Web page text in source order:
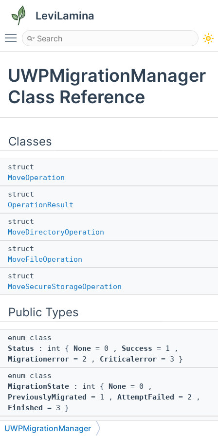
LeviLamina
Toggle main menu visibility
UWPMigrationManager
Class Reference
Classes
struct
MoveOperation
struct
OperationResult
struct
MoveDirectoryOperation
struct
MoveFileOperation
struct
MoveSecureStorageOperation
Public Types
enum class
Status : int { None = 0 , Success = 1 ,
Migrationerror = 2 , Criticalerror = 3 }
enum class
MigrationState : int { None = 0 ,
PreviouslyMigrated
= 1 , AttemptFailed
= 2 ,
Finished
= 3 }
enum class
UWPMigrationManager